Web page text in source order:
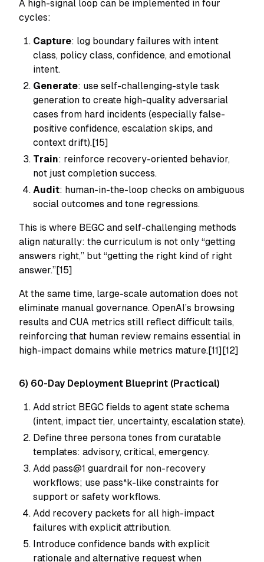
A high-signal loop can be implemented in four
cycles:
Capture: log boundary failures with intent
class, policy class, confidence, and emotional
intent.
Generate: use self-challenging-style task
generation to create high-quality adversarial
cases from hard incidents (especially false-
positive confidence, escalation skips, and
context drift).[15]
Train: reinforce recovery-oriented behavior,
not just completion success.
Audit: human-in-the-loop checks on ambiguous
social outcomes and tone regressions.
This is where BEGC and self-challenging methods
align naturally: the curriculum is not only “getting
answers right,” but “getting the right kind of right
answer.”[15]
At the same time, large-scale automation does not
eliminate manual governance. OpenAI’s browsing
results and CUA metrics still reflect difficult tails,
reinforcing that human review remains essential in
high-impact domains while metrics mature.[11][12]
6) 60-Day Deployment Blueprint (Practical)
Add strict BEGC fields to agent state schema
(intent, impact tier, uncertainty, escalation state).
Define three persona tones from curatable
templates: advisory, critical, emergency.
Add pass@1 guardrail for non-recovery
workflows; use pass^k-like constraints for
support or safety workflows.
Add recovery packets for all high-impact
failures with explicit attribution.
Introduce confidence bands with explicit
rationale and alternative request when